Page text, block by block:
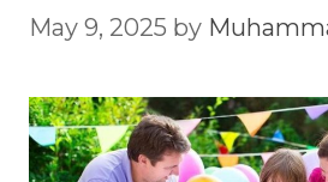
May 9, 2025 by